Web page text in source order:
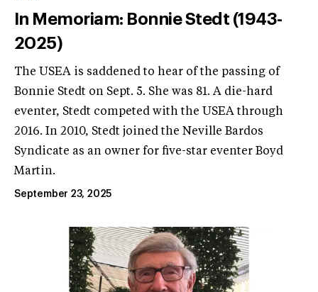
In Memoriam: Bonnie Stedt (1943-
2025)
The USEA is saddened to hear of the passing of
Bonnie Stedt on Sept. 5. She was 81. A die-hard
eventer, Stedt competed with the USEA through
2016. In 2010, Stedt joined the Neville Bardos
Syndicate as an owner for five-star eventer Boyd
Martin.
September 23, 2025